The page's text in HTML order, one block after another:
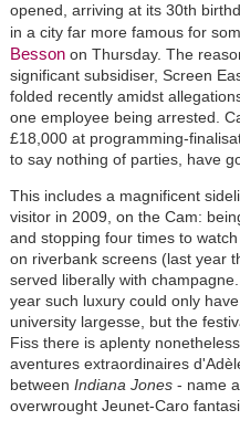
opened, arriving at its 30th
in a city far more famous for
Bessonon Thursday. The
significant subsidiser, Screen
folded recently amidst
one employee being arrested.
£18,000 at programming-
to say nothing of parties, have
This includes a magnificent
visitor in 2009, on the Cam:
and stopping four times to
on riverbank screens (last year
served liberally with
year such luxury could only
university largesse, but the
Fiss there is aplenty
aventures extraordinaires
between Indiana Jones- name
overwrought Jeunet-Caro